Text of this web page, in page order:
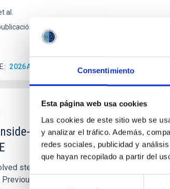
Consentimiento
Esta página web usa cookies
Las cookies de este sitio web se
y analizar el tráfico. Además,
redes sociales, publicidad y
que hayan recopilado a partir del
al.
2026APJ..1003...83Y NÚMERO DE CITAS
out quenching in
stellar populations of massive
Previous photometric studies have revealed